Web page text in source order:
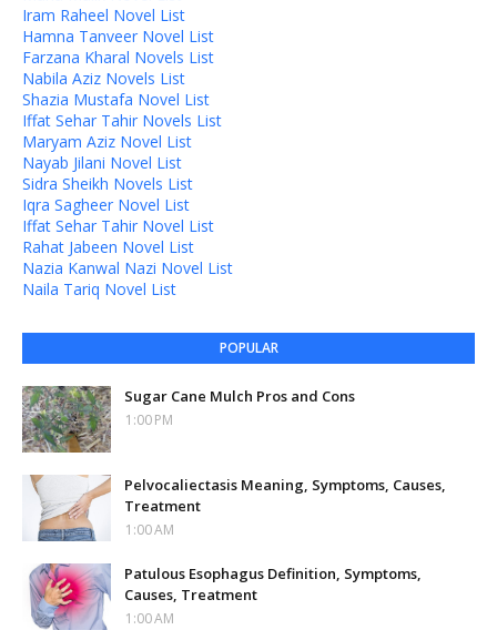
Iram Raheel Novel List
Hamna Tanveer Novel List
Farzana Kharal Novels List
Nabila Aziz Novels List
Shazia Mustafa Novel List
Iffat Sehar Tahir Novels List
Maryam Aziz Novel List
Nayab Jilani Novel List
Sidra Sheikh Novels List
Iqra Sagheer Novel List
Iffat Sehar Tahir Novel List
Rahat Jabeen Novel List
Nazia Kanwal Nazi Novel List
Naila Tariq Novel List
POPULAR
Sugar Cane Mulch Pros and Cons
1:00 PM
Pelvocaliectasis Meaning, Symptoms, Causes,
Treatment
1:00 AM
Patulous Esophagus Definition, Symptoms,
Causes, Treatment
1:00 AM